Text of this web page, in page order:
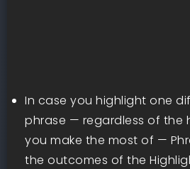
In case you highlight one
phrase — regardless of the
you make the most of —
the outcomes of the